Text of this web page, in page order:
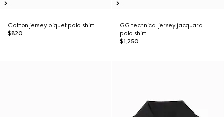
Cotton jersey piquet polo shirt
$820
GG technical jersey jacquard
polo shirt
$1,250